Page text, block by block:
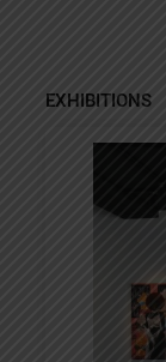
EXHIBITIONS